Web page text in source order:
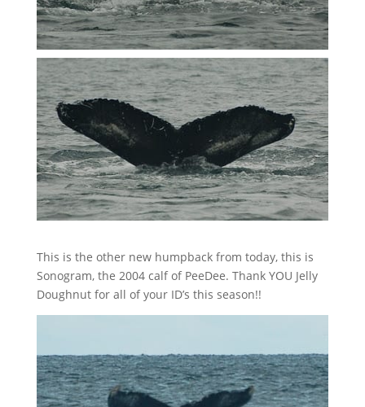
This is the other new humpback from today, this is
Sonogram, the 2004 calf of PeeDee. Thank YOU Jelly
Doughnut for all of your ID’s this season!!